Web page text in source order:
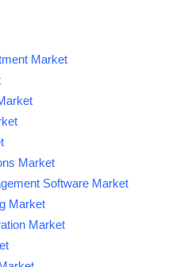
Market
Market
Software Market
Market
Market